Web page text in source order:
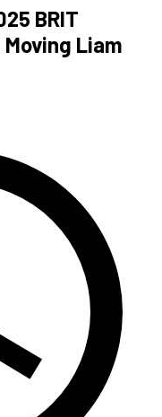
BRIT
Liam